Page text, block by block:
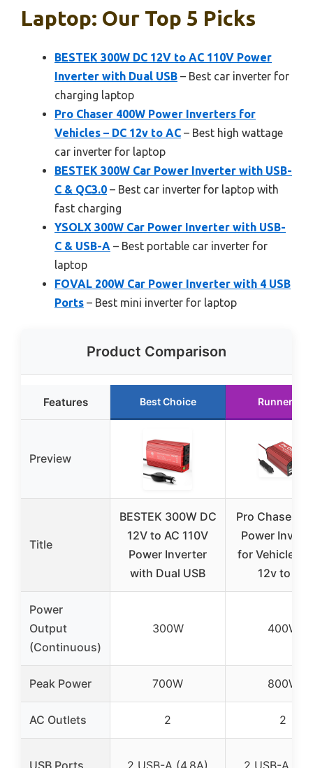
Laptop: Our Top 5 Picks
BESTEK 300W DC 12V to AC 110V Power
Inverter with Dual USB – Best car inverter for
charging laptop
Pro Chaser 400W Power Inverters for
Vehicles – DC 12v to AC – Best high wattage
car inverter for laptop
BESTEK 300W Car Power Inverter with USB-
C & QC3.0 – Best car inverter for laptop with
fast charging
YSOLX 300W Car Power Inverter with USB-
C & USB-A – Best portable car inverter for
laptop
FOVAL 200W Car Power Inverter with 4 USB
Ports – Best mini inverter for laptop
Product Comparison
Features Best Choice Runner Up
Preview
Title
BESTEK 300W DC
12V to AC 110V
Power Inverter
with Dual USB
Pro Chaser
Power
for Vehicles –
12v to AC
Power
Output
(Continuous)
300W 400W
Peak Power 700W 800W
AC Outlets 2 2